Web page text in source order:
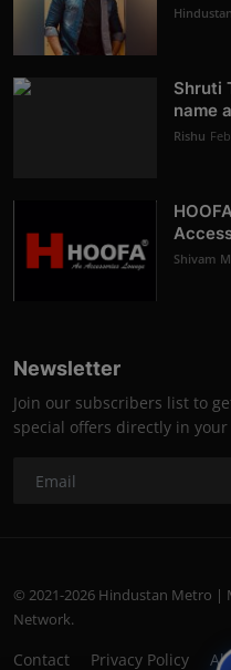
Shruti
name
Rishu
Shivam
Newsletter
Join our subscribers list to
special offers directly in
© 2021-2026 Hindustan Metro |
Network.
Contact Privacy Policy